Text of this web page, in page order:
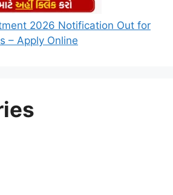
2026 Notification Out for
– Apply Online